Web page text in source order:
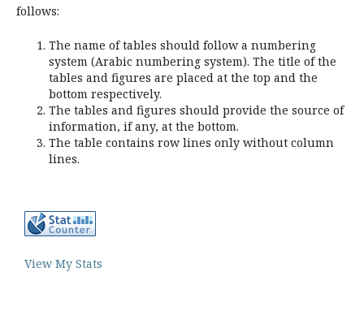
follows:
The name of tables should follow a numbering
system (Arabic numbering system). The title of the
tables and figures are placed at the top and the
bottom respectively.
The tables and figures should provide the source of
information, if any, at the bottom.
The table contains row lines only without column
lines.
View My Stats